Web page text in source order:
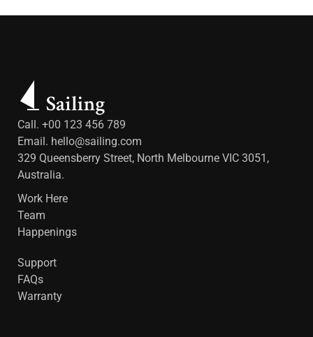
Call. +00 123 456 789
Email. hello@sailing.com
329 Queensberry Street, North Melbourne VIC 3051,
Australia.
Work Here
Team
Happenings
Support
FAQs
Warranty